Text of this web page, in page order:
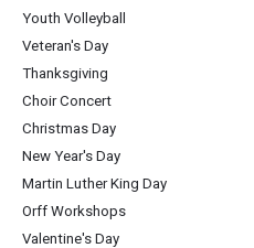
Youth Volleyball
Veteran's Day
Thanksgiving
Choir Concert
Christmas Day
New Year's Day
Martin Luther King Day
Orff Workshops
Valentine's Day